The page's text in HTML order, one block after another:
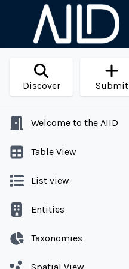
Discover Submit
Welcome to the AIID
Table View
List view
Entities
Taxonomies